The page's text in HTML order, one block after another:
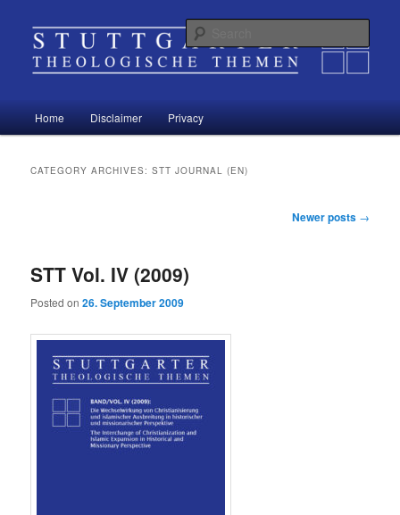
Stuttgart Theological Topics
Skip
Skip
Home Disclaimer Privacy
CATEGORY ARCHIVES:STT JOURNAL (EN)
Newer posts →
STT Vol. IV (2009)
Posted on26. September 2009